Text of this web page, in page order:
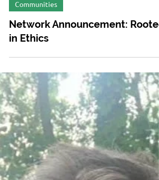
May 14, 2024
Network Announcement: Rooted
in Ethics